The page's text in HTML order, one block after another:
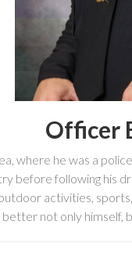
Officer
where he was a
before following his
activities,
not only